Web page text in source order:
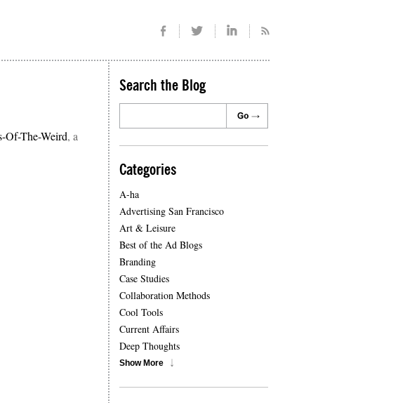
Of-The-Weird, a
Search the Blog
Categories
A-ha
Advertising San Francisco
Art & Leisure
Best of the Ad Blogs
Branding
Case Studies
Collaboration Methods
Cool Tools
Current Affairs
Deep Thoughts
Show More